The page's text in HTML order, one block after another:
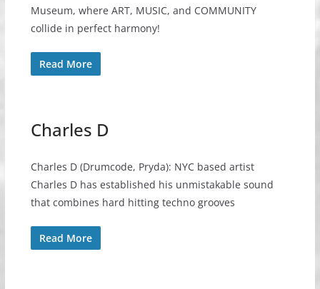
Museum, where ART, MUSIC, and COMMUNITY
collide in perfect harmony!
Read More
Charles D
Charles D (Drumcode, Pryda): NYC based artist
Charles D has established his unmistakable sound
that combines hard hitting techno grooves
Read More